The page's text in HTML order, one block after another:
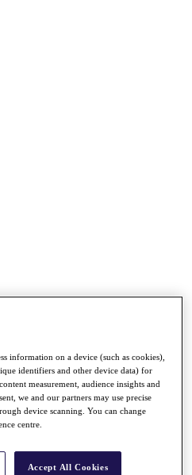
information on a device (such as cookies),
identifiers and other device data) for
measurement, audience insights and
we and our partners may use precise
device scanning. You can change
centre.
Accept All Cookies